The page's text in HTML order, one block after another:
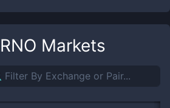
Markets